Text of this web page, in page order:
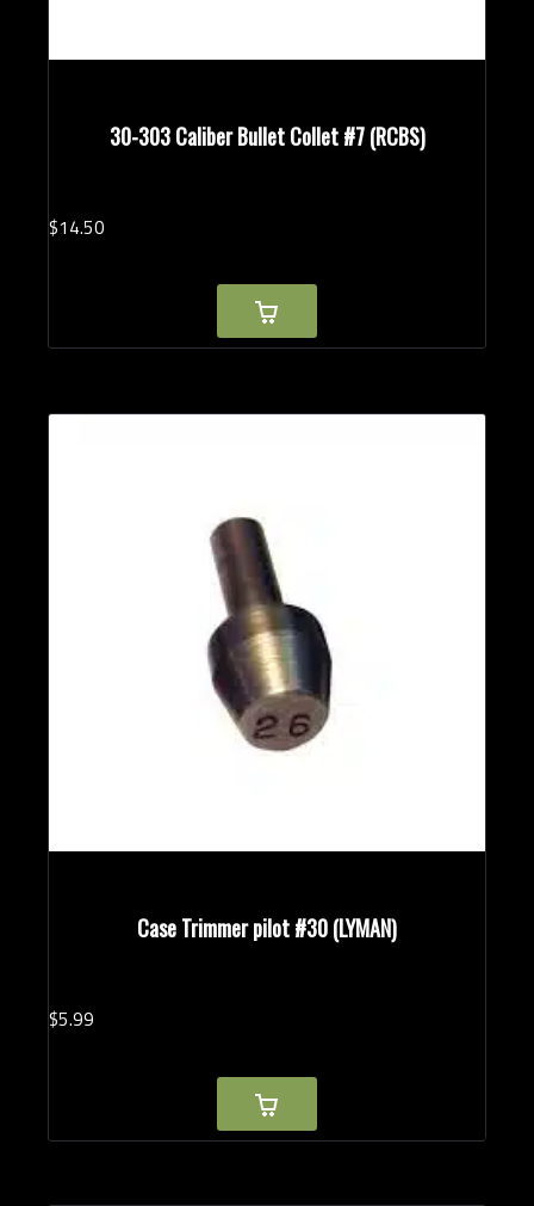
30-303 Caliber Bullet Collet #7 (RCBS)
$14.50
Case Trimmer pilot #30 (LYMAN)
$5.99